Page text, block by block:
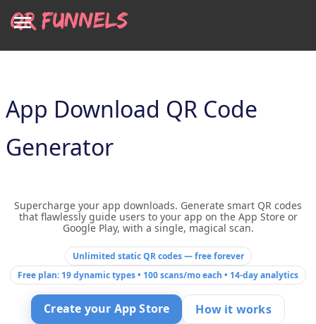
App Download QR Code
Generator
Supercharge your app downloads. Generate smart QR codes
that flawlessly guide users to your app on the App Store or
Google Play, with a single, magical scan.
Unlimited static QR codes — free forever
Free plan: 19 dynamic types • 100 scans/mo each • 14-day analytics
Create your App Store How it works